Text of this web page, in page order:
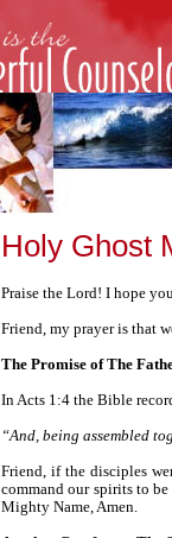
Holy Ghost
Praise the Lord! I hope
Friend, my prayer is that
The Promise of The
In Acts 1:4 the Bible
“And, being assembled
Friend, if the disciples
command our spirits to
Mighty Name, Amen.